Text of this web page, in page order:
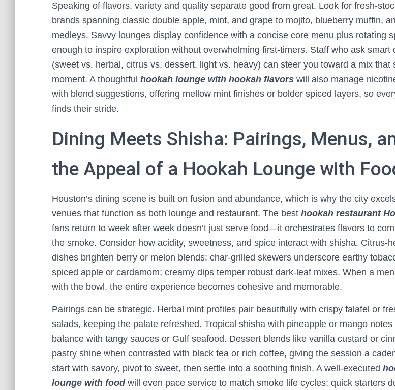
Speaking of flavors, variety and quality separate good from great. Look for fresh-
brands spanning classic double apple, mint, and grape to mojito, blueberry muffin,
medleys. Savvy lounges display confidence with a concise core menu plus rotating
enough to inspire exploration without overwhelming first-timers. Staff who ask smart
(sweet vs. herbal, citrus vs. dessert, light vs. heavy) can steer you toward a mix that
moment. A thoughtful hookah lounge with hookah flavors will also manage
with blend suggestions, offering mellow mint finishes or bolder spiced layers, so
finds their stride.
Dining Meets Shisha: Pairings, Menus,
the Appeal of a Hookah Lounge with
Houston’s dining scene is built on fusion and abundance, which is why the city
venues that function as both lounge and restaurant. The best hookah restaurant
fans return to week after week doesn’t just serve food—it orchestrates flavors to
the smoke. Consider how acidity, sweetness, and spice interact with shisha. Citrus-
dishes brighten berry or melon blends; char-grilled skewers underscore earthy
spiced apple or cardamom; creamy dips temper robust dark-leaf mixes. When a
with the bowl, the entire experience becomes cohesive and memorable.
Pairings can be strategic. Herbal mint profiles pair beautifully with crispy falafel or
salads, keeping the palate refreshed. Tropical shisha with pineapple or mango notes
balance with tangy sauces or Gulf seafood. Dessert blends like vanilla custard or
pastry shine when contrasted with black tea or rich coffee, giving the session a
start with savory, pivot to sweet, then settle into a soothing finish. A well-executed
lounge with foodwill even pace service to match smoke life cycles: quick starters